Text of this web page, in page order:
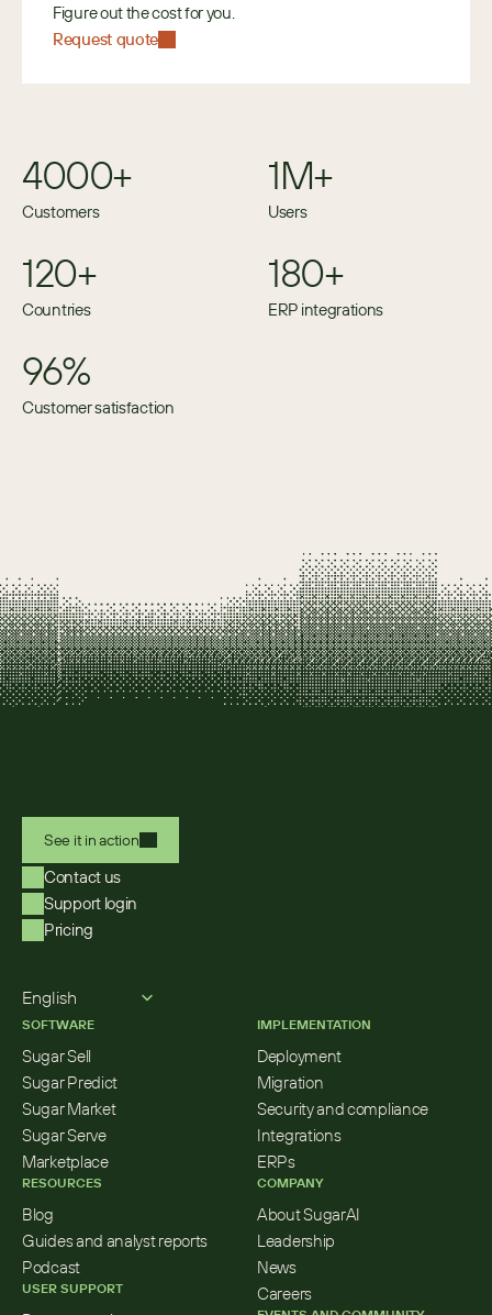
Figure out the cost for you.
Request quote
4000+
Customers
1M+
Users
120+
Countries
180+
ERP integrations
96%
Customer satisfaction
See it in action
Contact us
Support login
Pricing
English
SOFTWARE
Sugar Sell
Sugar Predict
Sugar Market
Sugar Serve
Marketplace
RESOURCES
Blog
Guides and analyst reports
Podcast
USER SUPPORT
IMPLEMENTATION
Deployment
Migration
Security and compliance
Integrations
ERPs
COMPANY
About SugarAI
Leadership
News
Careers